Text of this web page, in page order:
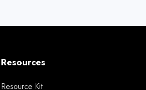
Resources
Resource Kit